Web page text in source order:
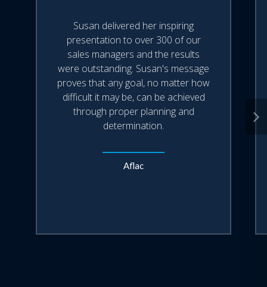
Susan delivered her inspiring
presentation to over 300 of our
sales managers and the results
were outstanding. Susan's message
proves that any goal, no matter how
difficult it may be, can be achieved
through proper planning and
determination.
Aflac